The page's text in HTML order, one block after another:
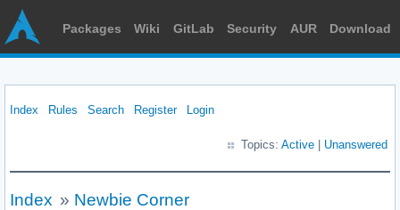
Packages Wiki GitLab Security AUR Download
Index Rules Search Register Login
Topics: Active Unanswered
Index » Newbie Corner